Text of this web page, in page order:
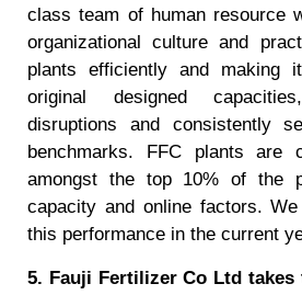
class team of human resource
organizational culture and
plants efficiently and making
original designed
disruptions and consistently
benchmarks. FFC plants are
amongst the top 10% of the
capacity and online factors.
this performance in the current
5. Fauji Fertilizer Co Ltd takes